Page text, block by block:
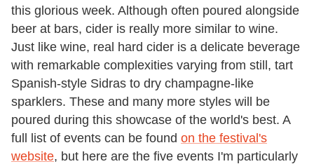
this glorious week. Although often poured alongside
beer at bars, cider is really more similar to wine.
Just like wine, real hard cider is a delicate beverage
with remarkable complexities varying from still, tart
Spanish-style Sidras to dry champagne-like
sparklers. These and many more styles will be
poured during this showcase of the world's best. A
full list of events can be found on the festival's
website, but here are the five events I'm particularly